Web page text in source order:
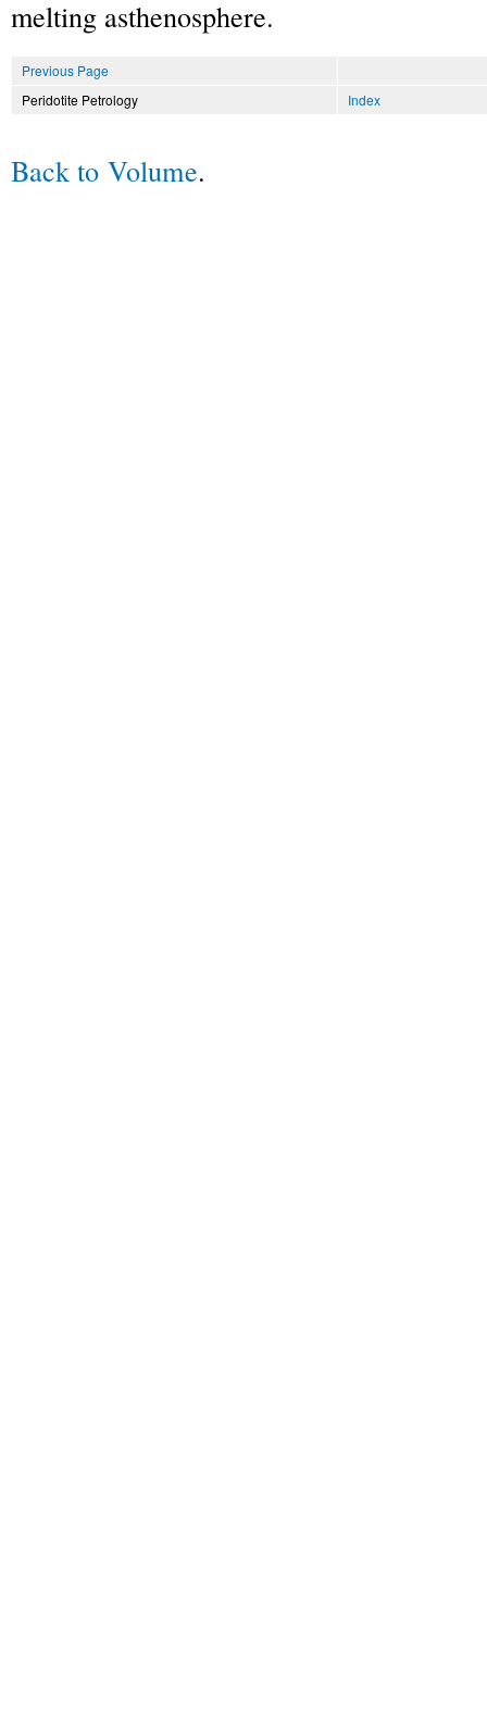
melting asthenosphere.
Previous Page
Peridotite Petrology
Index
Back to Volume.